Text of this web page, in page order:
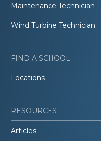
Maintenance Technician
Wind Turbine Technician
FIND A SCHOOL
Locations
RESOURCES
Articles